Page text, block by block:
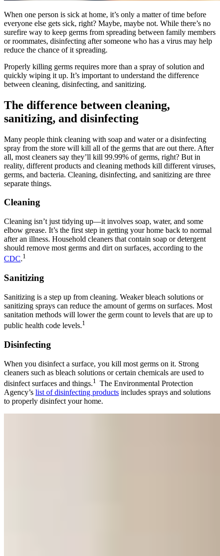
When one person is sick at home, it’s only a matter of time before
everyone else gets sick, right? Maybe, maybe not. While there’s no
surefire way to keep germs from spreading between family members
or roommates, disinfecting after someone who has a virus may help
reduce the chance of it spreading.
Properly killing germs requires more than a spray of solution and
quickly wiping it up. It’s important to understand the difference
between cleaning, disinfecting, and sanitizing.
The difference between cleaning,
sanitizing, and disinfecting
Many people think cleaning with soap and water or a disinfecting
spray from the store will kill all of the germs that are out there. After
all, most cleaners say they’ll kill 99.99% of germs, right? But in
reality, different products and cleaning methods kill different viruses,
germs, and bacteria. Cleaning, disinfecting, and sanitizing are three
separate things.
Cleaning
Cleaning isn’t just tidying up—it involves soap, water, and some
elbow grease. It’s the first step in getting your home back to normal
after an illness. Household cleaners that contain soap or detergent
should remove most germs and dirt on surfaces, according to the
CDC.1
Sanitizing
Sanitizing is a step up from cleaning. Weaker bleach solutions or
sanitizing sprays can reduce the amount of germs on surfaces. Most
sanitation methods will lower the germ count to levels that are up to
public health code levels.1
Disinfecting
When you disinfect a surface, you kill most germs on it. Strong
cleaners such as bleach solutions or certain chemicals are used to
disinfect surfaces and things.1
The Environmental Protection
Agency’s list of disinfecting products includes sprays and solutions
to properly disinfect your home.